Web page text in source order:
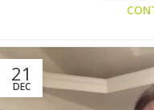
21
DEC